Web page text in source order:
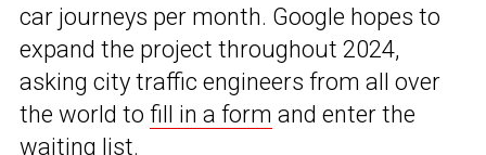
car journeys per month. Google hopes to
expand the project throughout 2024,
asking city traffic engineers from all over
the world to fill in a form and enter the
waiting list.